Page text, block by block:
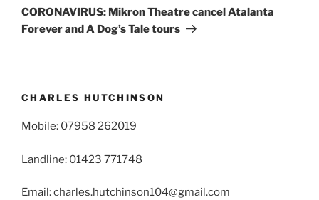
Post
CORONAVIRUS: Mikron Theatre cancel Atalanta
Forever and A Dog’s Tale tours
CHARLES HUTCHINSON
Mobile: 07958 262019
Landline: 01423 771748
Email: charles.hutchinson104@gmail.com